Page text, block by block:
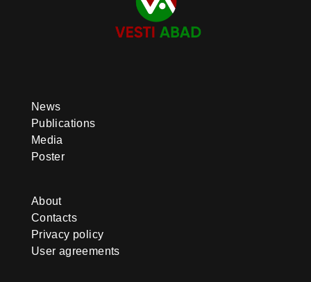
News
Publications
Media
Poster
About
Contacts
Privacy policy
User agreements